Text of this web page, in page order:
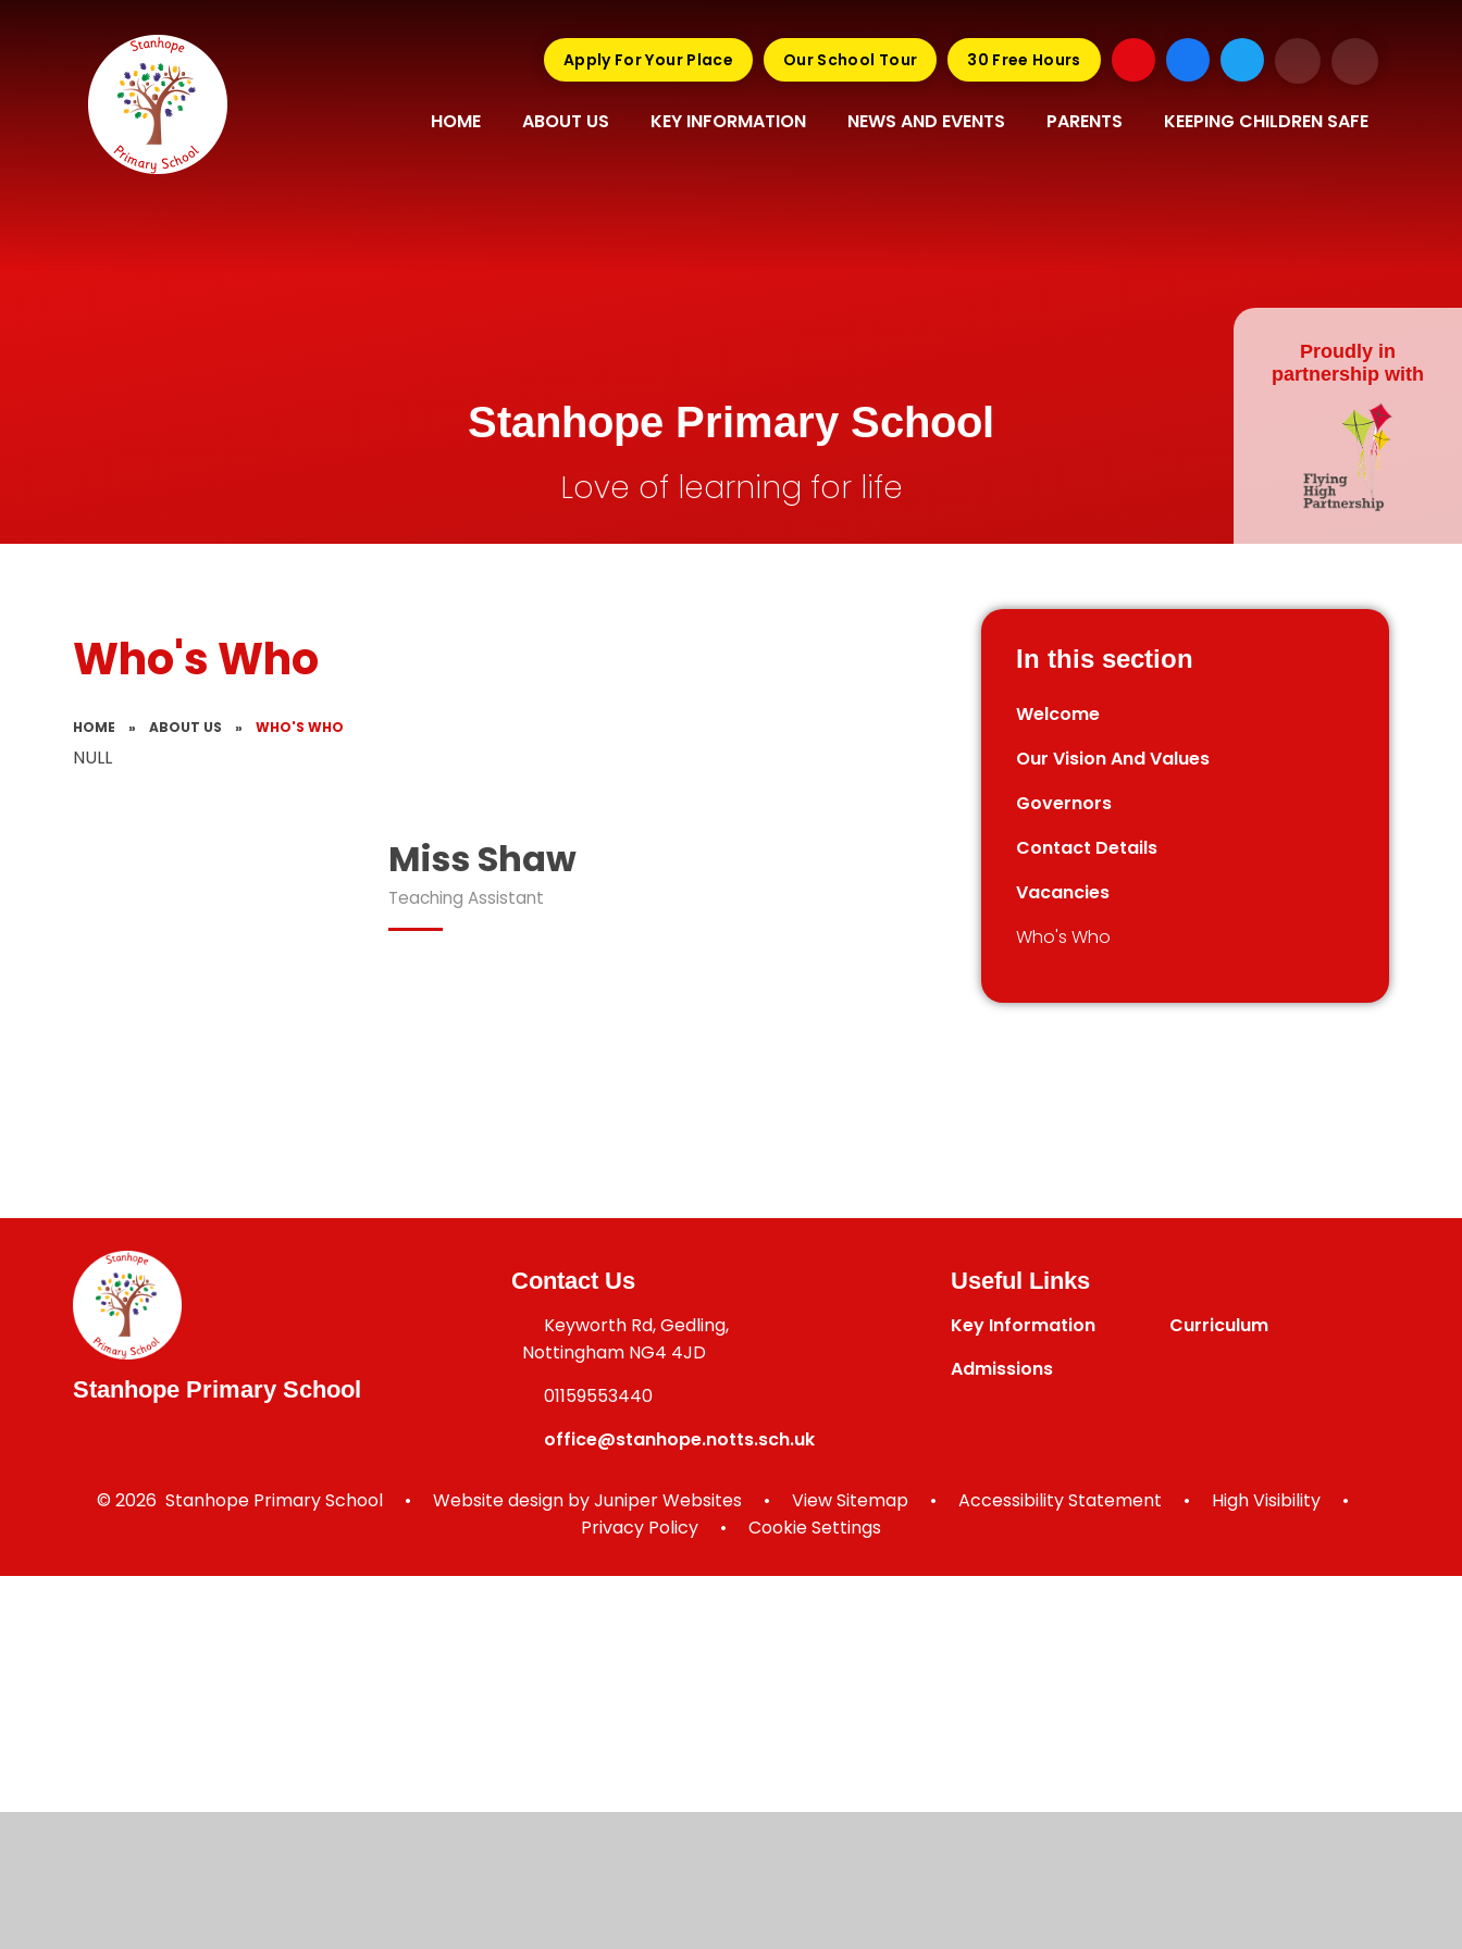
HOME ABOUT US KEY INFORMATION NEWS AND EVENTS PARENTS KEEPING CHILDREN SAFE
Apply For Your Place Our School Tour 30 Free Hours
Stanhope Primary School
Love of learning for life
Proudly in
partnership with
Who's Who
HOME » ABOUT US » WHO'S WHO
NULL
Miss Shaw
Teaching Assistant
In this section
Welcome
Our Vision And Values
Governors
Contact Details
Vacancies
Who's Who
Stanhope Primary School
Contact Us
Keyworth Rd, Gedling,
Nottingham NG4 4JD
01159553440
office@stanhope.notts.sch.uk
Useful Links
Key Information
Curriculum
Admissions
© 2026 Stanhope Primary School • Website design byJuniper Websites • View Sitemap • Accessibility Statement • High Visibility
•
Privacy Policy
• Cookie Settings